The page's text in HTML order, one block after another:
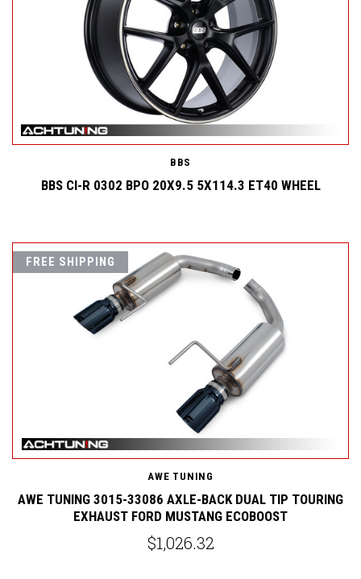
BBS
BBS CI-R 0302 BPO 20X9.5 5X114.3 ET40 WHEEL
FREE SHIPPING
AWE TUNING
AWE TUNING 3015-33086 AXLE-BACK DUAL TIP TOURING
EXHAUST FORD MUSTANG ECOBOOST
$1,026.32